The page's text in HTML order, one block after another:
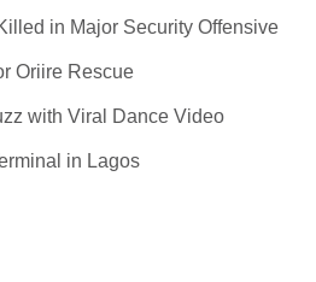
in Major Security Offensive
Oriire Rescue
with Viral Dance Video
in Lagos